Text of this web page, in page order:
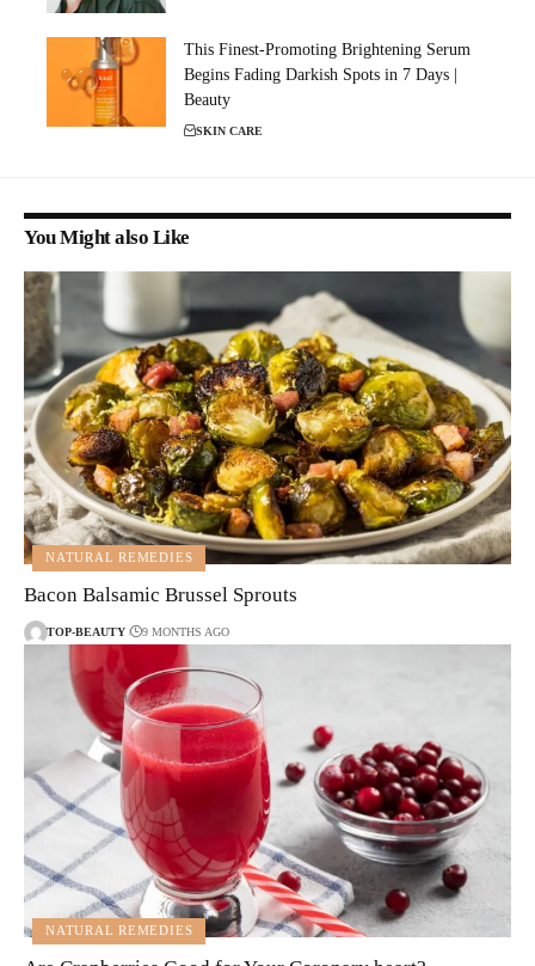
This Finest-Promoting Brightening Serum
Begins Fading Darkish Spots in 7 Days |
Beauty
SKIN CARE
You Might also Like
NATURAL REMEDIES
Bacon Balsamic Brussel Sprouts
TOP-BEAUTY 9 MONTHS AGO
NATURAL REMEDIES